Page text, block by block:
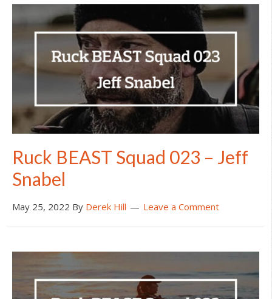
Ruck BEAST Squad 023 – Jeff
Snabel
May 25, 2022 By Derek Hill Leave a Comment